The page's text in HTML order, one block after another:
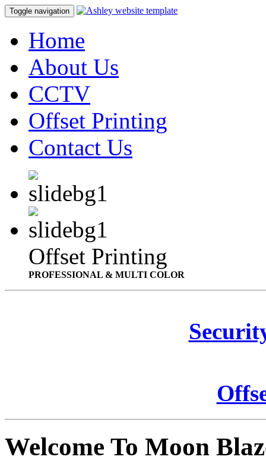
Toggle navigation
Home
About Us
CCTV
Offset Printing
Contact Us
Offset Printing
PROFESSIONAL & MULTI COLOR
Welcome To Moon